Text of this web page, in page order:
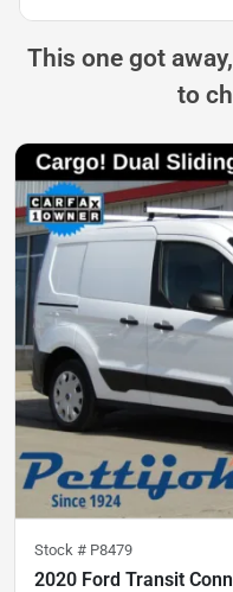
This one got
to
Stock # P8479
2020 Ford Transit